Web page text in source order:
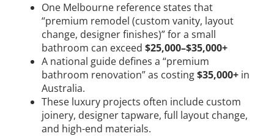
One Melbourne reference states that
“premium remodel (custom vanity, layout
change, designer finishes)” for a small
bathroom can exceed $25,000–$35,000+
A national guide defines a “premium
bathroom renovation” as costing$35,000+ in
Australia.
These luxury projects often include custom
joinery, designer tapware, full layout change,
and high-end materials.